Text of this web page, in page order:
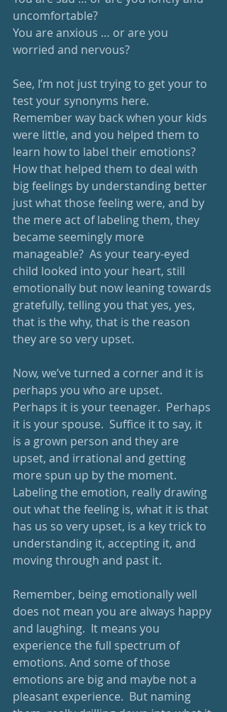
uncomfortable?
You are anxious … or are you
worried and nervous?
See, I’m not just trying to get your to
test your synonyms here.
Remember way back when your kids
were little, and you helped them to
learn how to label their emotions?
How that helped them to deal with
big feelings by understanding better
just what those feeling were, and by
the mere act of labeling them, they
became seemingly more
manageable?  As your teary-eyed
child looked into your heart, still
emotionally but now leaning towards
gratefully, telling you that yes, yes,
that is the why, that is the reason
they are so very upset.
Now, we’ve turned a corner and it is
perhaps you who are upset.
Perhaps it is your teenager.  Perhaps
it is your spouse.  Suffice it to say, it
is a grown person and they are
upset, and irrational and getting
more spun up by the moment.
Labeling the emotion, really drawing
out what the feeling is, what it is that
has us so very upset, is a key trick to
understanding it, accepting it, and
moving through and past it.
Remember, being emotionally well
does not mean you are always happy
and laughing.  It means you
experience the full spectrum of
emotions. And some of those
emotions are big and maybe not a
pleasant experience.  But naming